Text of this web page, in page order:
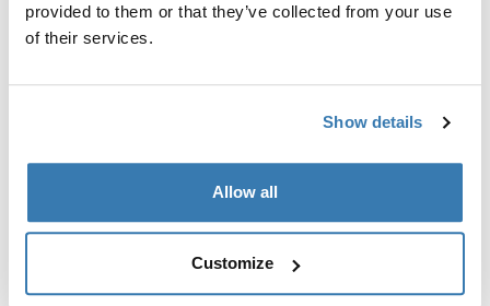
provided to them or that they’ve collected from your use
of their services.
Show details
Allow all
Customize
Thule Store x Cebu - SM City Cebu
Cebu City, Philippines